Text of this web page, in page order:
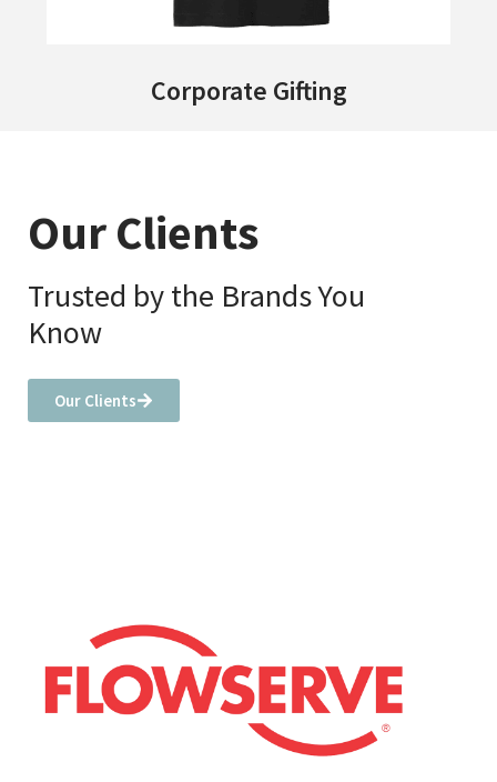
Corporate Gifting
Our Clients
Trusted by the Brands You
Know
Our Clients